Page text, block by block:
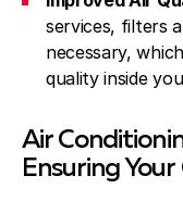
services, filters
necessary,
quality inside
Air
Ensuring